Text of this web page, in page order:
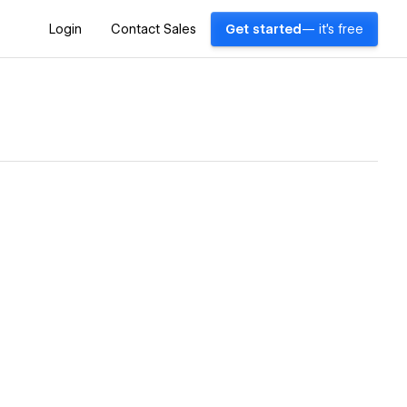
Login Contact Sales Get started — it's free